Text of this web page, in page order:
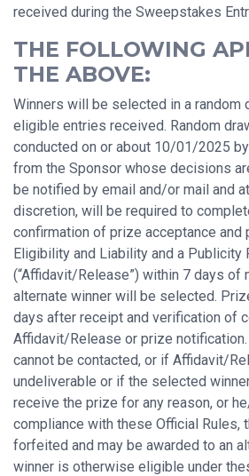
received during the Sweepstakes
THE FOLLOWING
THE ABOVE:
Winners will be selected in a random
eligible entries received. Random
conducted on or about 10/01/2025
from the Sponsor whose decisions
be notified by email and/or mail and
discretion, will be required to
confirmation of prize acceptance
Eligibility and Liability and a Publicity
(“Affidavit/Release”) within 7 days of
alternate winner will be selected.
days after receipt and verification of
Affidavit/Release or prize
cannot be contacted, or if Affidavit/
undeliverable or if the selected
receive the prize for any reason, or
compliance with these Official Rules,
forfeited and may be awarded to an
winner is otherwise eligible under